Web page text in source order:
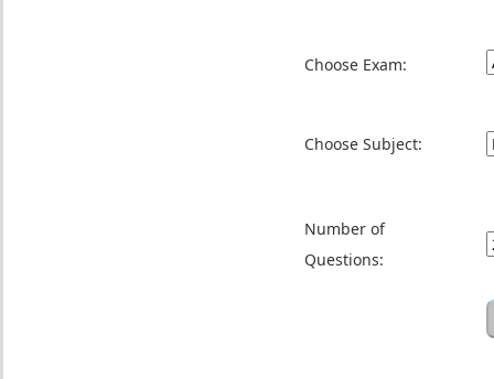
Choose Exam:
Choose Subject:
Number of
Questions: